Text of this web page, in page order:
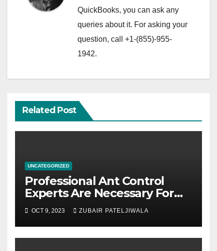
QuickBooks, you can ask any
queries about it. For asking your
question, call +1-(855)-955-
1942.
Related Post
UNCATEGORIZED
Professional Ant Control
Experts Are Necessary For
Homeowners
OCT 9, 2023 ZUBAIR PATELJIWALA